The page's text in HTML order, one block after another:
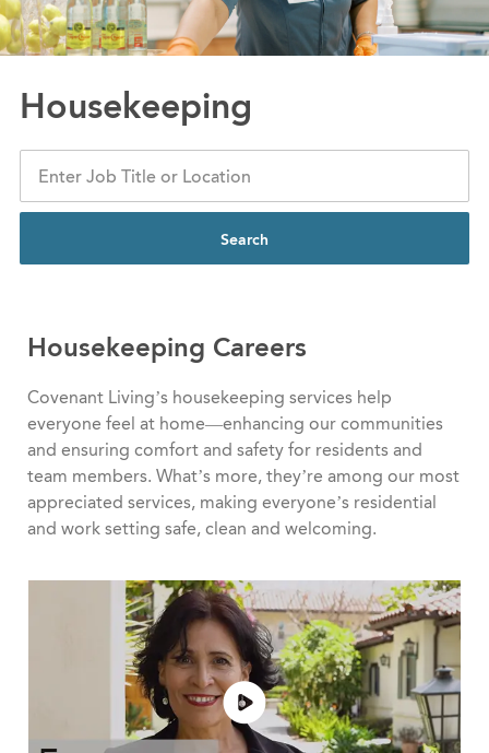
Housekeeping
Search
Housekeeping Careers
Covenant Living’s housekeeping services help
everyone feel at home—enhancing our communities
and ensuring comfort and safety for residents and
team members. What’s more, they’re among our most
appreciated services, making everyone’s residential
and work setting safe, clean and welcoming.